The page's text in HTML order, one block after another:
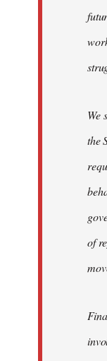
We
the
of